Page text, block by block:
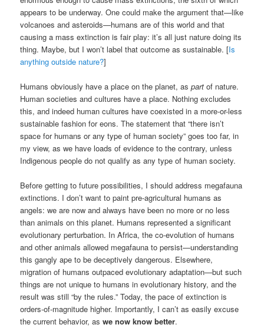
appears to be underway. One could make the argument that—like
volcanoes and asteroids—humans are of this world and that
causing a mass extinction is fair play: it’s all just nature doing its
thing. Maybe, but I won’t label that outcome as sustainable. [Is
anything outside nature?]
Humans obviously have a place on the planet, aspart of nature.
Human societies and cultures have a place. Nothing excludes
this, and indeed human cultures have coexisted in a more-or-less
sustainable fashion for eons. The statement that “there isn’t
space for humans or any type of human society” goes too far, in
my view, as we have loads of evidence to the contrary, unless
Indigenous people do not qualify as any type of human society.
Before getting to future possibilities, I should address megafauna
extinctions. I don’t want to paint pre-agricultural humans as
angels: we are now and always have been no more or no less
than animals on this planet. Humans represented a significant
evolutionary perturbation. In Africa, the co-evolution of humans
and other animals allowed megafauna to persist—understanding
this gangly ape to be deceptively dangerous. Elsewhere,
migration of humans outpaced evolutionary adaptation—but such
things are not unique to humans in evolutionary history, and the
result was still “by the rules.” Today, the pace of extinction is
orders-of-magnitude higher. Importantly, I can’t as easily excuse
the current behavior, aswe now know better.